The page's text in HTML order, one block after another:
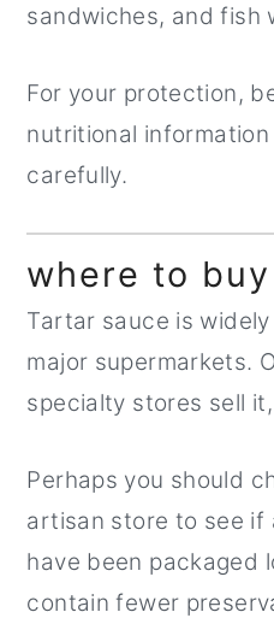
sandwiches, and fish
For your protection,
nutritional
carefully.
where to
Tartar sauce is
major supermarkets.
specialty stores sell
Perhaps you should
artisan store to see if
have been packaged
contain fewer